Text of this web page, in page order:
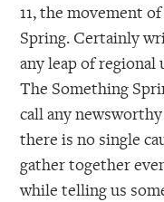
11, the movement
Spring. Certainly
any leap of
The Something
call any
there is no single
gather together
while telling us